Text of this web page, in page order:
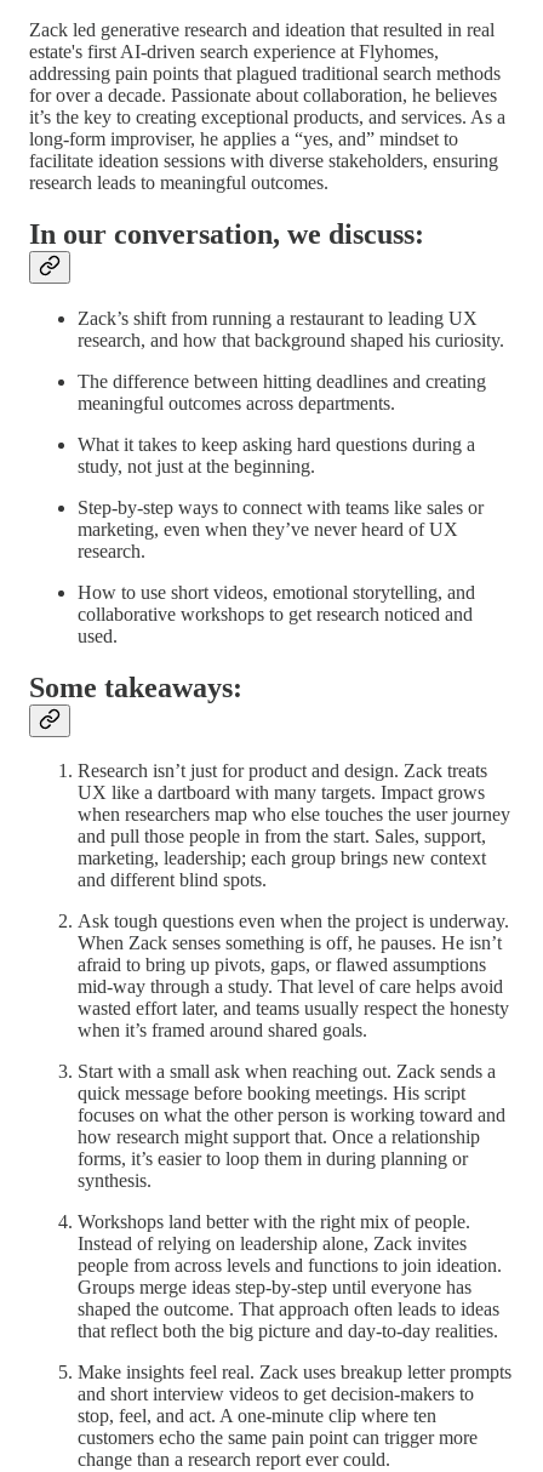
Zack led generative research and ideation that resulted in real
estate's first AI-driven search experience at Flyhomes,
addressing pain points that plagued traditional search methods
for over a decade. Passionate about collaboration, he believes
it’s the key to creating exceptional products, and services. As a
long-form improviser, he applies a “yes, and” mindset to
facilitate ideation sessions with diverse stakeholders, ensuring
research leads to meaningful outcomes.
In our conversation, we discuss:
Zack’s shift from running a restaurant to leading UX
research, and how that background shaped his curiosity.
The difference between hitting deadlines and creating
meaningful outcomes across departments.
What it takes to keep asking hard questions during a
study, not just at the beginning.
Step-by-step ways to connect with teams like sales or
marketing, even when they’ve never heard of UX
research.
How to use short videos, emotional storytelling, and
collaborative workshops to get research noticed and
used.
Some takeaways:
Research isn’t just for product and design. Zack treats
UX like a dartboard with many targets. Impact grows
when researchers map who else touches the user journey
and pull those people in from the start. Sales, support,
marketing, leadership; each group brings new context
and different blind spots.
Ask tough questions even when the project is underway.
When Zack senses something is off, he pauses. He isn’t
afraid to bring up pivots, gaps, or flawed assumptions
mid-way through a study. That level of care helps avoid
wasted effort later, and teams usually respect the honesty
when it’s framed around shared goals.
Start with a small ask when reaching out. Zack sends a
quick message before booking meetings. His script
focuses on what the other person is working toward and
how research might support that. Once a relationship
forms, it’s easier to loop them in during planning or
synthesis.
Workshops land better with the right mix of people.
Instead of relying on leadership alone, Zack invites
people from across levels and functions to join ideation.
Groups merge ideas step-by-step until everyone has
shaped the outcome. That approach often leads to ideas
that reflect both the big picture and day-to-day realities.
Make insights feel real. Zack uses breakup letter prompts
and short interview videos to get decision-makers to
stop, feel, and act. A one-minute clip where ten
customers echo the same pain point can trigger more
change than a research report ever could.